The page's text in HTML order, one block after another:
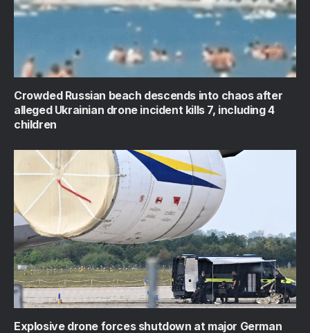
Crowded Russian beach descends into chaos after
alleged Ukrainian drone incident kills 7, including 4
children
Explosive drone forces shutdown at major German